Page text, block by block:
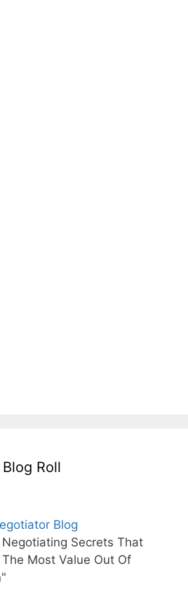
Roll
Blog
Secrets That
Most Value Out Of